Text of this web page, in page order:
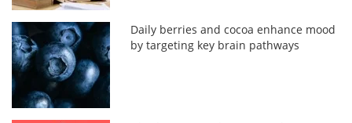
Daily berries and cocoa enhance mood
by targeting key brain pathways